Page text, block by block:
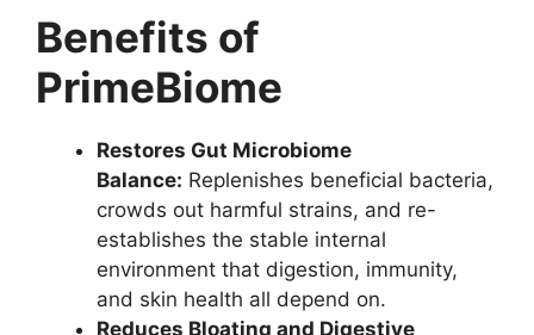
Benefits of
PrimeBiome
Restores Gut Microbiome
Balance: Replenishes beneficial bacteria,
crowds out harmful strains, and re-
establishes the stable internal
environment that digestion, immunity,
and skin health all depend on.
Reduces Bloating and Digestive